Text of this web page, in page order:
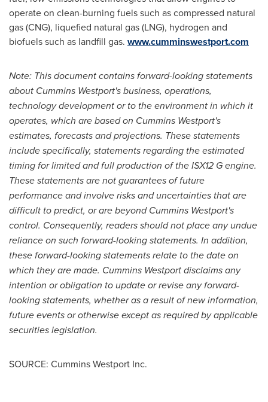
operate on clean-burning fuels such as compressed natural
gas (CNG), liquefied natural gas (LNG), hydrogen and
biofuels such as landfill gas. www.cumminswestport.com
Note: This document contains forward-looking statements
about Cummins Westport's business, operations,
technology development or to the environment in which it
operates, which are based on Cummins Westport's
estimates, forecasts and projections. These statements
include specifically, statements regarding the estimated
timing for limited and full production of the ISX12 G engine.
These statements are not guarantees of future
performance and involve risks and uncertainties that are
difficult to predict, or are beyond Cummins Westport's
control. Consequently, readers should not place any undue
reliance on such forward-looking statements. In addition,
these forward-looking statements relate to the date on
which they are made. Cummins Westport disclaims any
intention or obligation to update or revise any forward-
looking statements, whether as a result of new information,
future events or otherwise except as required by applicable
securities legislation.
SOURCE: Cummins Westport Inc.